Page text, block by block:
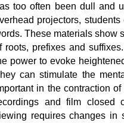
too often been dull and
projectors,
These materials show
roots, prefixes and
power to evoke
can stimulate the
in the contraction
and film closed
requires changes in